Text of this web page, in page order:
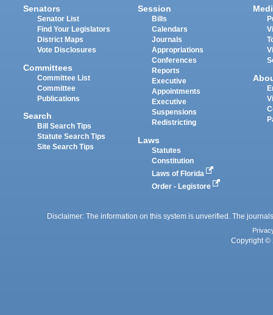
Senators
Senator List
Find Your Legislators
District Maps
Vote Disclosures
Committees
Committee List
Committee
Publications
Search
Bill Search Tips
Statute Search Tips
Site Search Tips
Session
Bills
Calendars
Journals
Appropriations
Conferences
Reports
Executive
Appointments
Executive
Suspensions
Redistricting
Laws
Statutes
Constitution
Laws of Florida
Order - Legistore
Disclaimer: The information on this system is unverified. The
Copyright ©